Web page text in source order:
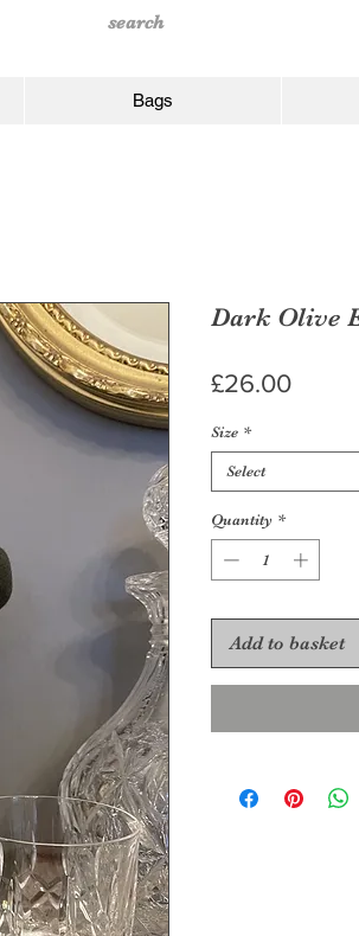
Bags
Dark Olive
£26.00Price
Size *
Select
Quantity *
Add to basket